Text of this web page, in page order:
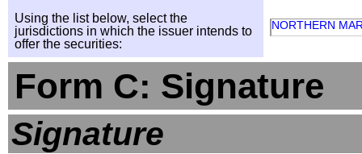
Using the list below, select the
jurisdictions in which the issuer intends to
offer the securities:
NORTHERN
Form C: Signature
Signature